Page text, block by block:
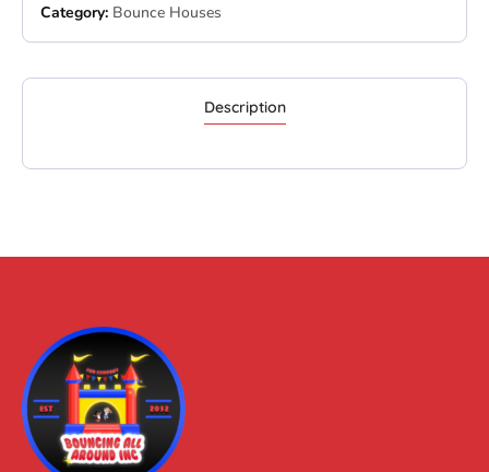
Category: Bounce Houses
Description